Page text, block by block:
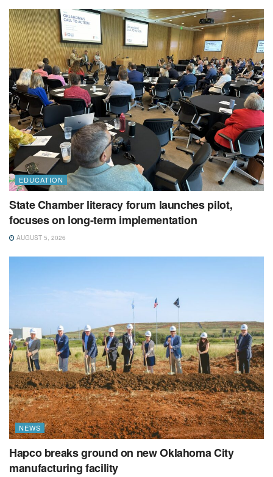
EDUCATION
State Chamber literacy forum launches pilot,
focuses on long-term implementation
AUGUST 5, 2026
NEWS
Hapco breaks ground on new Oklahoma City
manufacturing facility